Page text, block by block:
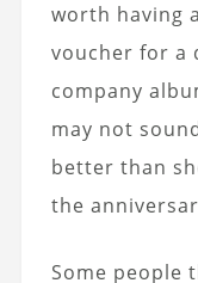
worth having
voucher for a
company
may not
better than
the
Some people